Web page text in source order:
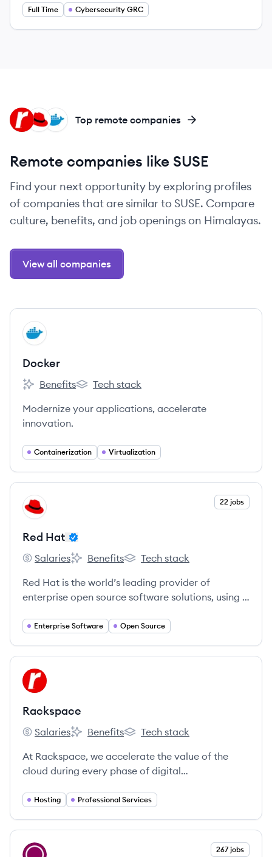
Full Time Cybersecurity GRC
DO
RH
RA Top remote companies
Remote companies like SUSE
Find your next opportunity by exploring profiles
of companies that are similar to SUSE. Compare
culture, benefits, and job openings on Himalayas.
View all companies
View company
DO
Docker
Docker's
Benefits
Docker's
Tech stack
Modernize your applications, accelerate
innovation.
Containerization Virtualization
View company
RH 22 jobs
Red Hat
Red Hat's
Salaries
Red Hat's
Benefits
Red Hat's
Tech stack
Red Hat is the world’s leading provider of
enterprise open source software solutions, using a
and high-performing Linux, hybrid cloud,
Enterprise Software Open Source
View company
RA
Rackspace
Rackspace's
Salaries
Rackspace's
Benefits
Rackspace's
Tech stack
At Rackspace, we accelerate the value of the
cloud during every phase of digital
Hosting Professional Services
View company
CA 267 jobs